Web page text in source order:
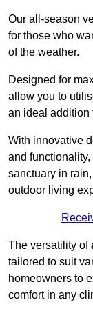
Our all-season
for those who
of the weather.
Designed for
allow you to
an ideal addition
With innovative
and
sanctuary in
outdoor living
The versatility of
tailored to suit
homeowners to
comfort in any